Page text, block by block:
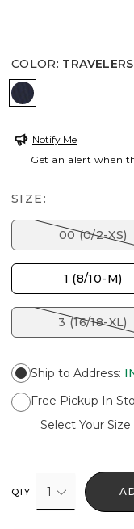
COLOR:
TRAVELERS
Notify Me
Get an alert when
SIZE:
00 (0/2-XS)
1 (8/10-M)
3 (16/18-XL)
Ship to Address:
Free Pickup In
Select Your
QTY 1